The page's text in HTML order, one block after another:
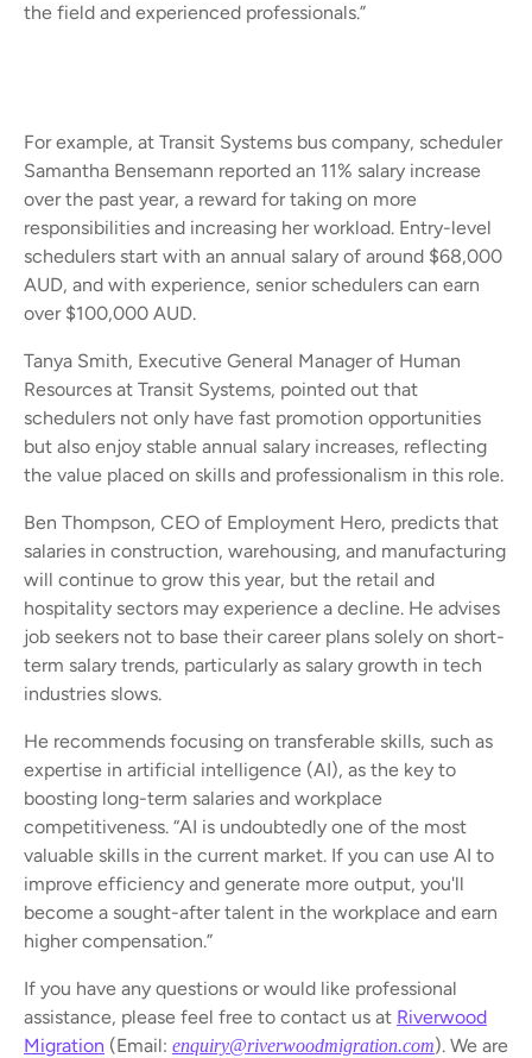
the field and experienced professionals.”
For example, at Transit Systems bus company, scheduler
Samantha Bensemann reported an 11% salary increase
over the past year, a reward for taking on more
responsibilities and increasing her workload. Entry-level
schedulers start with an annual salary of around $68,000
AUD, and with experience, senior schedulers can earn
over $100,000 AUD.
Tanya Smith, Executive General Manager of Human
Resources at Transit Systems, pointed out that
schedulers not only have fast promotion opportunities
but also enjoy stable annual salary increases, reflecting
the value placed on skills and professionalism in this role.
Ben Thompson, CEO of Employment Hero, predicts that
salaries in construction, warehousing, and manufacturing
will continue to grow this year, but the retail and
hospitality sectors may experience a decline. He advises
job seekers not to base their career plans solely on short-
term salary trends, particularly as salary growth in tech
industries slows.
He recommends focusing on transferable skills, such as
expertise in artificial intelligence (AI), as the key to
boosting long-term salaries and workplace
competitiveness. “AI is undoubtedly one of the most
valuable skills in the current market. If you can use AI to
improve efficiency and generate more output, you'll
become a sought-after talent in the workplace and earn
higher compensation.”
If you have any questions or would like professional
assistance, please feel free to contact us at Riverwood
Migration (Email: enquiry@riverwoodmigration.com). We are